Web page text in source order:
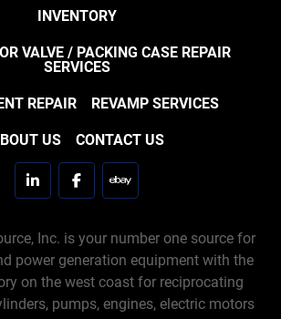
INVENTORY
VALVE / PACKING CASE REPAIR
SERVICES
REPAIR REVAMP SERVICES
US CONTACT US
linkedinfacebookebay
Inc. is your number one source for
power generation equipment with the
on the west coast for reciprocating
pumps, engines, electric motors